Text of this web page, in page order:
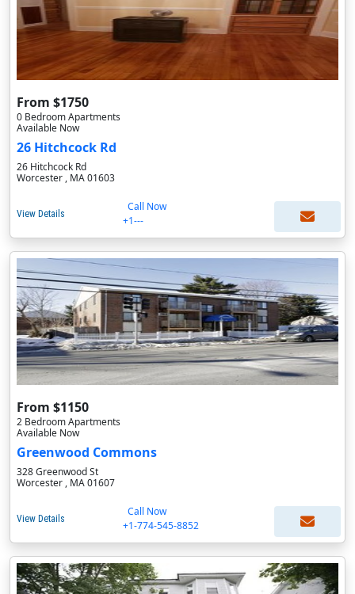
From $1750
0 Bedroom Apartments
Available Now
26 Hitchcock Rd
26 Hitchcock Rd
Worcester , MA 01603
View Details
Call Now
+1---
From $1150
2 Bedroom Apartments
Available Now
Greenwood Commons
328 Greenwood St
Worcester , MA 01607
View Details
Call Now
+1-774-545-8852